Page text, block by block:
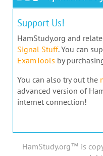
Support Us!
HamStudy.org and
Signal Stuff. You can
ExamTools by
You can also try out the
advanced version of
internet connection!
HamStudy.org™ is